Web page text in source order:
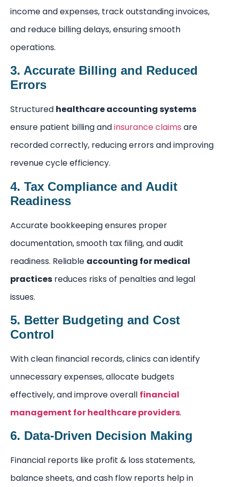
income and expenses, track outstanding invoices,
and reduce billing delays, ensuring smooth
operations.
3. Accurate Billing and Reduced
Errors
Structured healthcare accounting systems
ensure patient billing andinsurance claims are
recorded correctly, reducing errors and improving
revenue cycle efficiency.
4. Tax Compliance and Audit
Readiness
Accurate bookkeeping ensures proper
documentation, smooth tax filing, and audit
readiness. Reliable accounting for medical
practices reduces risks of penalties and legal
issues.
5. Better Budgeting and Cost
Control
With clean financial records, clinics can identify
unnecessary expenses, allocate budgets
effectively, and improve overall financial
management for healthcare providers.
6. Data-Driven Decision Making
Financial reports like profit & loss statements,
balance sheets, and cash flow reports help in